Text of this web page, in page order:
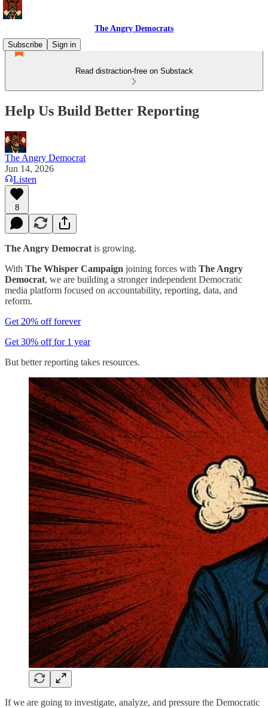
The Angry Democrats
Subscribe
Sign in
Read distraction-free on Substack
Help Us Build Better Reporting
The Angry Democrat
Jun 14, 2026
Listen
8
The Angry Democrat is growing.
With The Whisper Campaign joining forces with The Angry
Democrat, we are building a stronger independent Democratic
media platform focused on accountability, reporting, data, and
reform.
Get 20% off forever
Get 30% off for 1 year
But better reporting takes resources.
If we are going to investigate, analyze, and pressure the Democratic